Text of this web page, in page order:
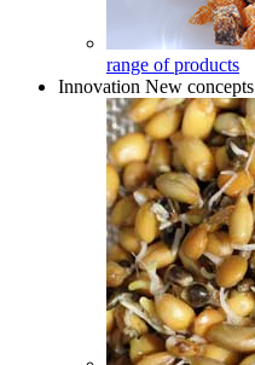
range of products
Innovation New concepts